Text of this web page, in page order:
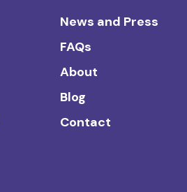
News and Press
FAQs
About
Blog
Contact